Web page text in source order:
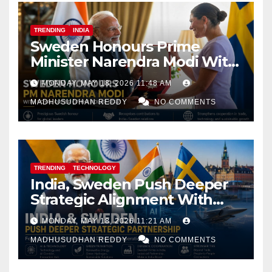
TRENDING INDIA
Sweden Honours Prime
Minister Narendra Modi With
Royal Order of the Polar Star
MONDAY, MAY 18, 2026 11:48 AM
MADHUSUDHAN REDDY NO COMMENTS
TRENDING TECHNOLOGY
India, Sweden Push Deeper
Strategic Alignment With
Focus on AI, Green Industry
and Defence Cooperation
MONDAY, MAY 18, 2026 11:21 AM
MADHUSUDHAN REDDY NO COMMENTS